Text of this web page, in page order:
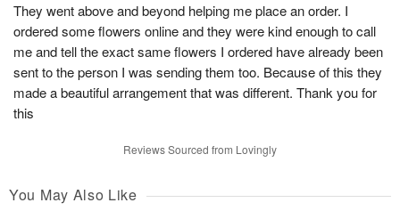
They went above and beyond helping me place an order. I
ordered some flowers online and they were kind enough to call
me and tell the exact same flowers I ordered have already been
sent to the person I was sending them too. Because of this they
made a beautiful arrangement that was different. Thank you for
this
Reviews Sourced from Lovingly
You May Also Like